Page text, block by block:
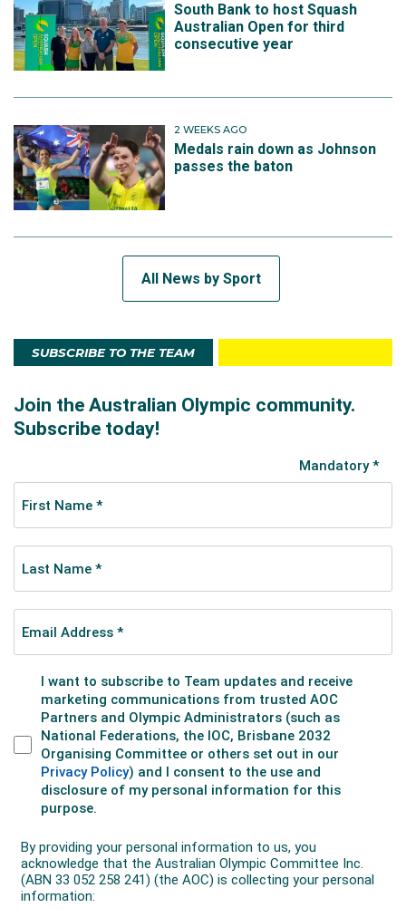
South Bank to host Squash
Australian Open for third
consecutive year
2 WEEKS AGO
Medals rain down as Johnson
passes the baton
All News by Sport
SUBSCRIBE TO THE TEAM